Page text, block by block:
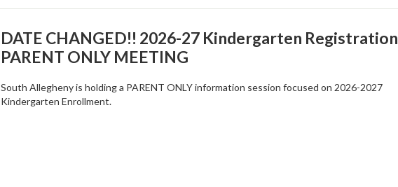
DATE CHANGED!! 2026-27 Kindergarten Registration
PARENT ONLY MEETING
South Allegheny is holding a PARENT ONLY information session focused on 2026-2027
Kindergarten Enrollment.